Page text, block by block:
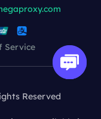
Service
Reserved